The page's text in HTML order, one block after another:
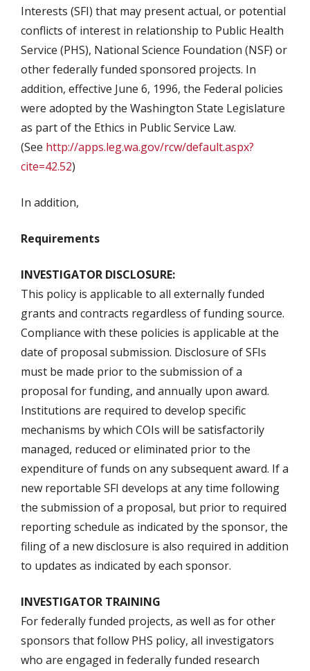
Interests (SFI) that may present actual, or potential
conflicts of interest in relationship to Public Health
Service (PHS), National Science Foundation (NSF) or
other federally funded sponsored projects. In
addition, effective June 6, 1996, the Federal policies
were adopted by the Washington State Legislature
as part of the Ethics in Public Service Law.
(See http://apps.leg.wa.gov/rcw/default.aspx?
cite=42.52)
In addition,
Requirements
INVESTIGATOR DISCLOSURE:
This policy is applicable to all externally funded
grants and contracts regardless of funding source.
Compliance with these policies is applicable at the
date of proposal submission. Disclosure of SFIs
must be made prior to the submission of a
proposal for funding, and annually upon award.
Institutions are required to develop specific
mechanisms by which COIs will be satisfactorily
managed, reduced or eliminated prior to the
expenditure of funds on any subsequent award. If a
new reportable SFI develops at any time following
the submission of a proposal, but prior to required
reporting schedule as indicated by the sponsor, the
filing of a new disclosure is also required in addition
to updates as indicated by each sponsor.
INVESTIGATOR TRAINING
For federally funded projects, as well as for other
sponsors that follow PHS policy, all investigators
who are engaged in federally funded research